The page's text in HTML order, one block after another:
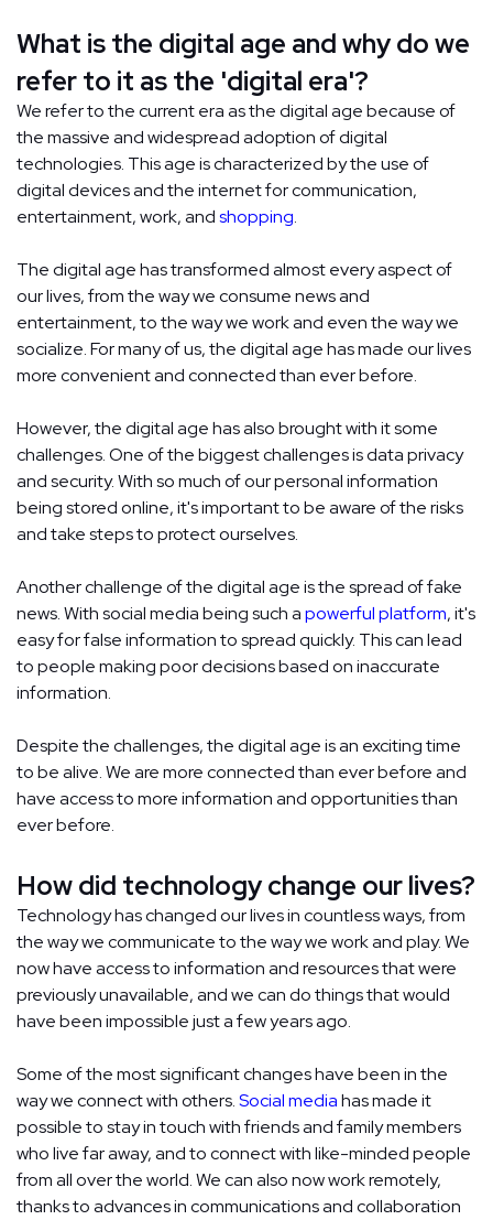
What is the digital age and why do we
refer to it as the 'digital era'?
We refer to the current era as the digital age because of
the massive and widespread adoption of digital
technologies. This age is characterized by the use of
digital devices and the internet for communication,
entertainment, work, andshopping.
The digital age has transformed almost every aspect of
our lives, from the way we consume news and
entertainment, to the way we work and even the way we
socialize. For many of us, the digital age has made our lives
more convenient and connected than ever before.
However, the digital age has also brought with it some
challenges. One of the biggest challenges is data privacy
and security. With so much of our personal information
being stored online, it's important to be aware of the risks
and take steps to protect ourselves.
Another challenge of the digital age is the spread of fake
news. With social media being such apowerful platform, it's
easy for false information to spread quickly. This can lead
to people making poor decisions based on inaccurate
information.
Despite the challenges, the digital age is an exciting time
to be alive. We are more connected than ever before and
have access to more information and opportunities than
ever before.
How did technology change our lives?
Technology has changed our lives in countless ways, from
the way we communicate to the way we work and play. We
now have access to information and resources that were
previously unavailable, and we can do things that would
have been impossible just a few years ago.
Some of the most significant changes have been in the
way we connect with others.Social mediahas made it
possible to stay in touch with friends and family members
who live far away, and to connect with like-minded people
from all over the world. We can also now work remotely,
thanks to advances in communications and collaboration